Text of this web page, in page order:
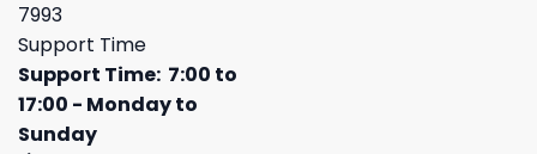
7993
Support Time
Support Time: 7:00 to
17:00 - Monday to
Sunday